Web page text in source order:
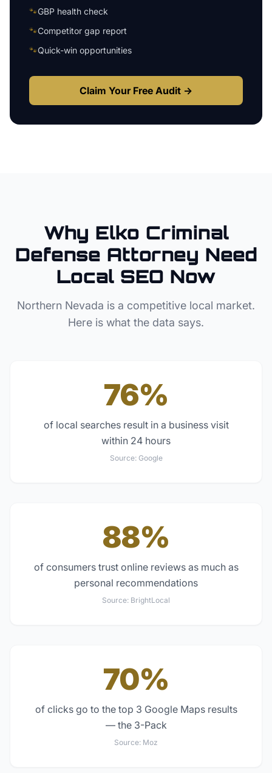
🐾GBP health check
🐾Competitor gap report
🐾Quick-win opportunities
Claim Your Free Audit →
Why Elko Criminal
Defense Attorney Need
Local SEO Now
Northern Nevada is a competitive local market.
Here is what the data says.
76%
of local searches result in a business visit
within 24 hours
Source: Google
88%
of consumers trust online reviews as much as
personal recommendations
Source: BrightLocal
70%
of clicks go to the top 3 Google Maps results
— the 3-Pack
Source: Moz